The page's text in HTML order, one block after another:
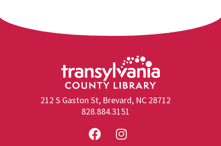
212 S Gaston St, Brevard, NC 28712
828.884.3151